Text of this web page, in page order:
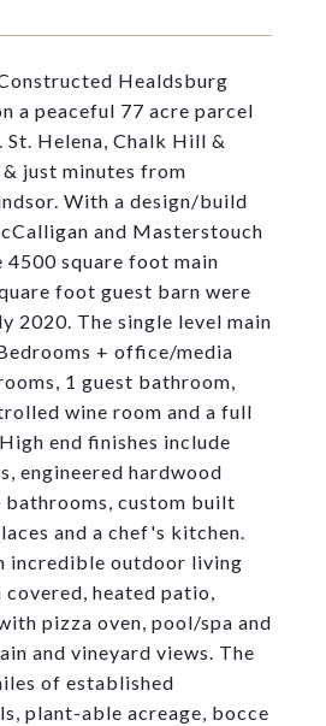
Healdsburg
a peaceful 77 acre parcel
Helena, Chalk Hill &
just minutes from
With a design/build
and Masterstouch
square foot main
foot guest barn were
2020. The single level main
+ office/media
1 guest bathroom,
wine room and a full
end finishes include
engineered hardwood
custom built
and a chef's kitchen.
incredible outdoor living
heated patio,
pizza oven, pool/spa and
and vineyard views. The
of established
plant-able acreage, bocce